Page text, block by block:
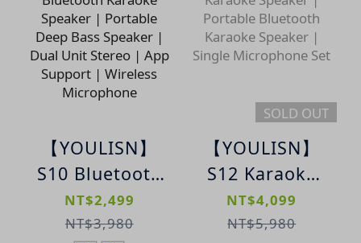
Durable
【YOULISN】
S10 Bluetooth
Karaoke
Speaker |
NT$2,499
NT$3,980
SOLD OUT
【YOULISN】
S12 Karaoke
Speaker |
Portable
NT$4,099
NT$5,980